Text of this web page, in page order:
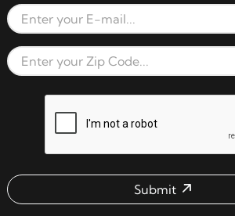
Email Address
Zip Code
Submit